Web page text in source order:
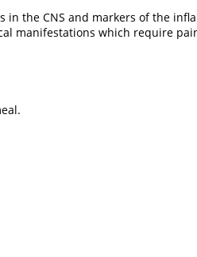
the CNS and markers of the
manifestations which require